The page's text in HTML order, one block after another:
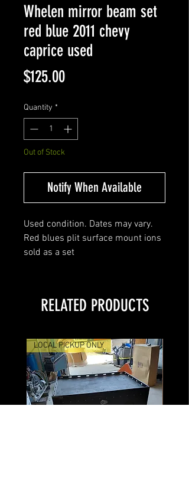
Whelen mirror beam set
red blue 2011 chevy
caprice used
$125.00Price
Quantity *
Out of Stock
Notify When Available
Used condition. Dates may vary.
Red blues plit surface mount ions
sold as a set
RELATED PRODUCTS
LOCAL PICKUP ONLY